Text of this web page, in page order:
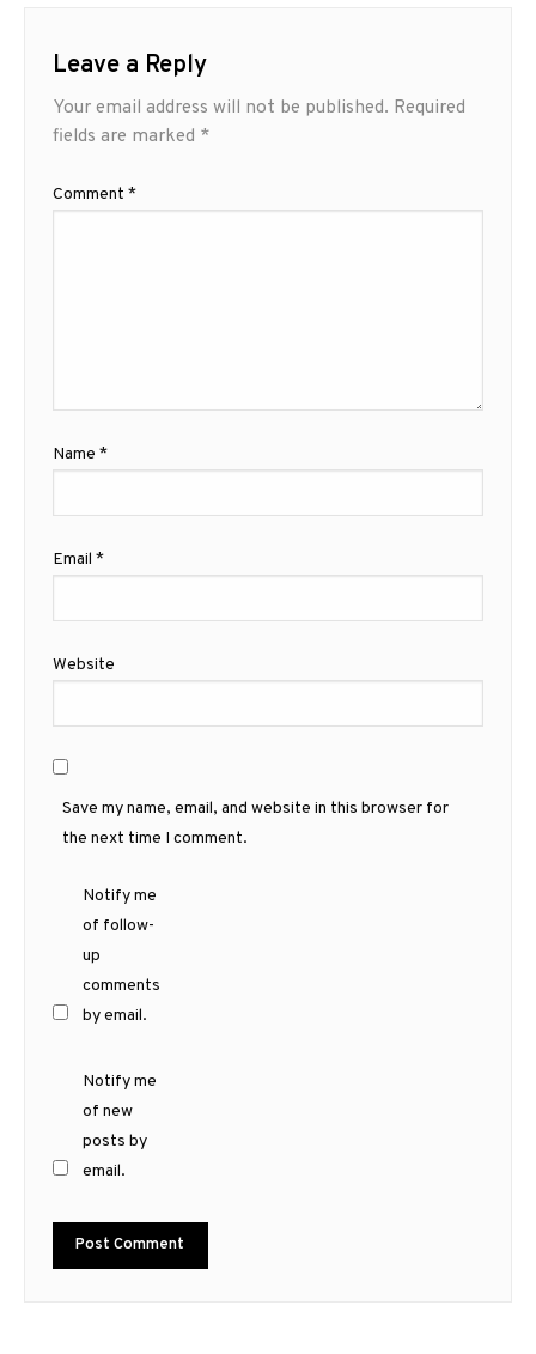
Leave a Reply
Your email address will not be published. Required
fields are marked *
Comment *
Name *
Email *
Website
Save my name, email, and website in this browser for
the next time I comment.
Notify me
of follow-
up
comments
by email.
Notify me
of new
posts by
email.